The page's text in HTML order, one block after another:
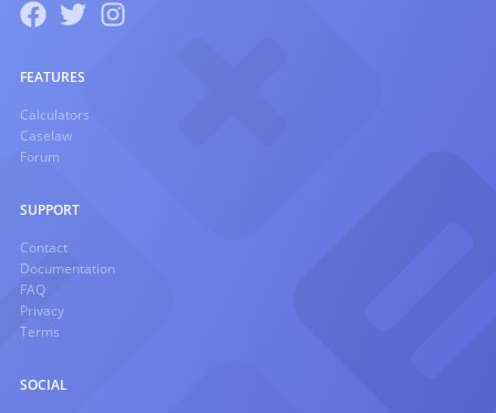
FEATURES
Calculators
Caselaw
Forum
SUPPORT
Contact
Documentation
FAQ
Privacy
Terms
SOCIAL